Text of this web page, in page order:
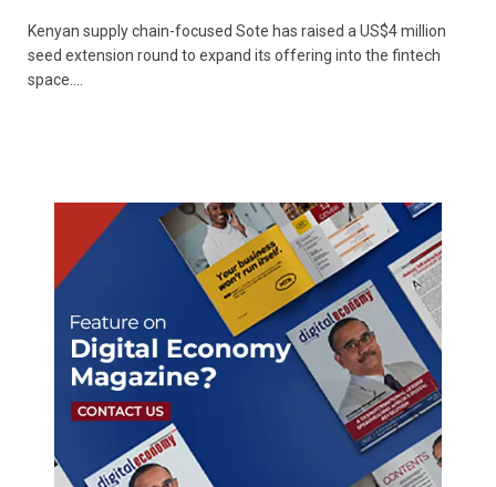
Kenyan supply chain-focused Sote has raised a US$4 million
seed extension round to expand its offering into the fintech
space.…